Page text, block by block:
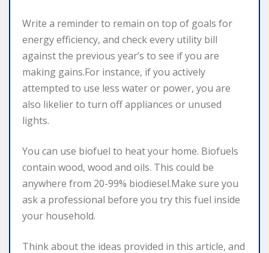
Write a reminder to remain on top of goals for
energy efficiency, and check every utility bill
against the previous year’s to see if you are
making gains.For instance, if you actively
attempted to use less water or power, you are
also likelier to turn off appliances or unused
lights.
You can use biofuel to heat your home. Biofuels
contain wood, wood and oils. This could be
anywhere from 20-99% biodiesel.Make sure you
ask a professional before you try this fuel inside
your household.
Think about the ideas provided in this article, and